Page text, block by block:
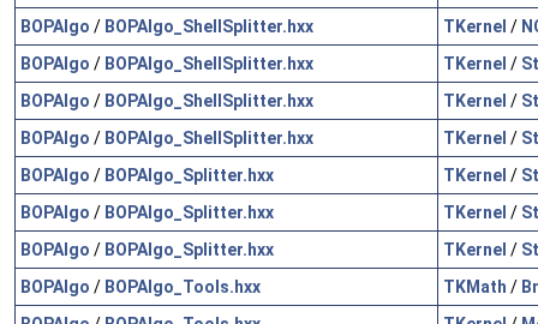
BOPAlgo / BOPAlgo_ShellSplitter.hxx TKernel /
BOPAlgo / BOPAlgo_ShellSplitter.hxx TKernel /
BOPAlgo / BOPAlgo_ShellSplitter.hxx TKernel /
BOPAlgo / BOPAlgo_ShellSplitter.hxx TKernel /
BOPAlgo / BOPAlgo_Splitter.hxx TKernel /
BOPAlgo / BOPAlgo_Splitter.hxx TKernel /
BOPAlgo / BOPAlgo_Splitter.hxx TKernel /
BOPAlgo / BOPAlgo_Tools.hxx TKMath /